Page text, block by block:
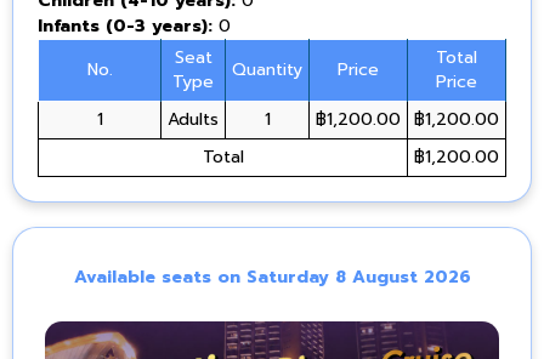
Infants (0-3 years): 0
No.
Seat
Type
Quantity Price
Total
Price
1
Adults 1 ฿1,200.00 ฿1,200.00
Total
฿1,200.00
Available seats on Saturday 8 August 2026